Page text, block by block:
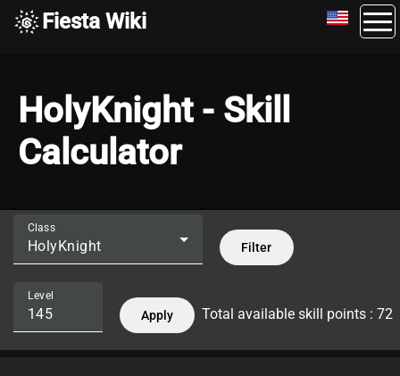
Fiesta Wiki
HolyKnight - Skill
Calculator
Class
HolyKnight Filter
Level
Apply Total available skill points : 72